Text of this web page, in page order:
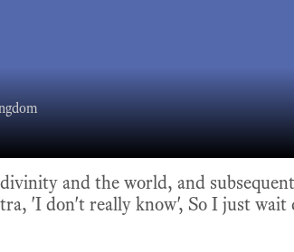
and the world, and
'I don't really know', So I just